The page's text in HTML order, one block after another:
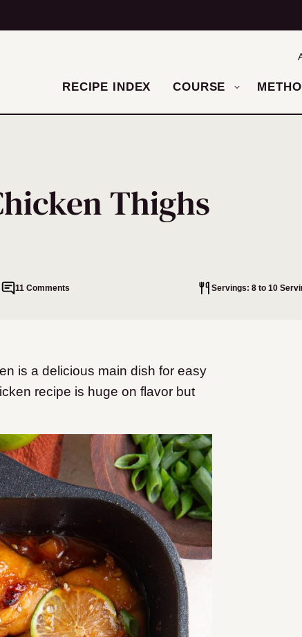
RECIPE INDEX COURSE
Thighs
11 Comments Servings: 8 to 10
is a delicious main dish for easy
recipe is huge on flavor but